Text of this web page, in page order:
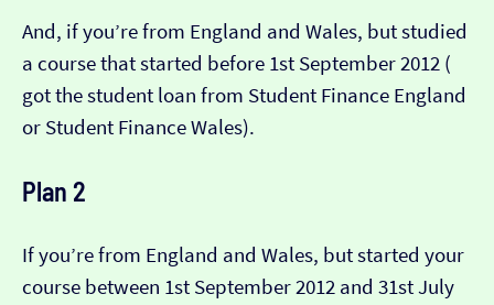
And, if you’re from England and Wales, but studied
a course that started before 1st September 2012 (​​
got the student loan from Student Finance England
or Student Finance Wales).
Plan 2
If you’re from England and Wales, but started your
course between 1st September 2012 and 31st July